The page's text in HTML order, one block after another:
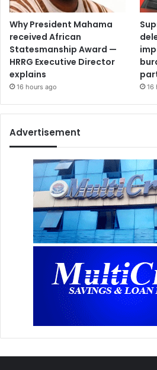
Why President Mahama
received African
Statesmanship Award —
HRRG Executive Director
explains
16 hours ago 16
Advertisement